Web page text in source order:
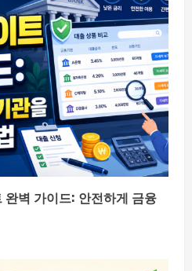
벽 가이드: 안전하게 금융